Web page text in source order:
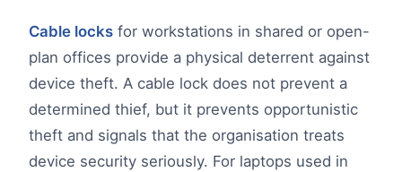
Cable locks for workstations in shared or open-
plan offices provide a physical deterrent against
device theft. A cable lock does not prevent a
determined thief, but it prevents opportunistic
theft and signals that the organisation treats
device security seriously. For laptops used in